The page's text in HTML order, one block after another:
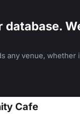
any venue, whether
Cafe